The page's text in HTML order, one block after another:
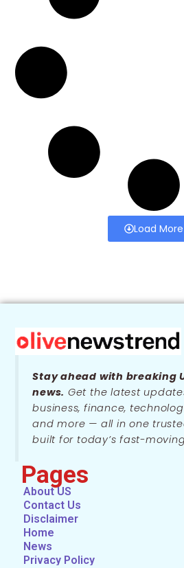
Load More
Stay ahead with breaking
news. Get the latest
business, finance,
and more — all in one
built for today’s fast-
Pages
About US
Contact Us
Disclaimer
Home
News
Privacy Policy